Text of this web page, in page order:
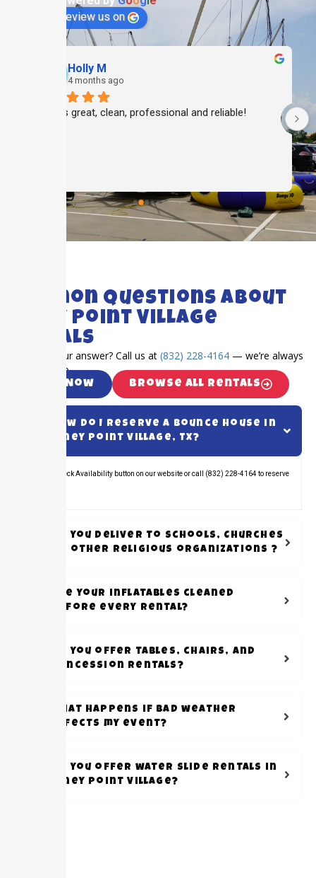
review us on
Holly M
4 months ago
Always great, clean, professional and reliable!
Common Questions About
Piney Point Village
Rentals
Can’t find your answer? Call us at (832) 228-4164 — we’re always
happy to help.
Call Now Browse All Rentals
How do I reserve a bounce house in
Piney Point Village, TX?
Click the Check Availability button on our website or call (832) 228-4164 to reserve
Do you Deliver to schools, Churches
or other Religious organizations ?
Are your inflatables cleaned
before every rental?
Do you offer tables, chairs, and
concession rentals?
What happens if bad weather
affects my event?
Do you offer water slide rentals in
Piney Point Village?